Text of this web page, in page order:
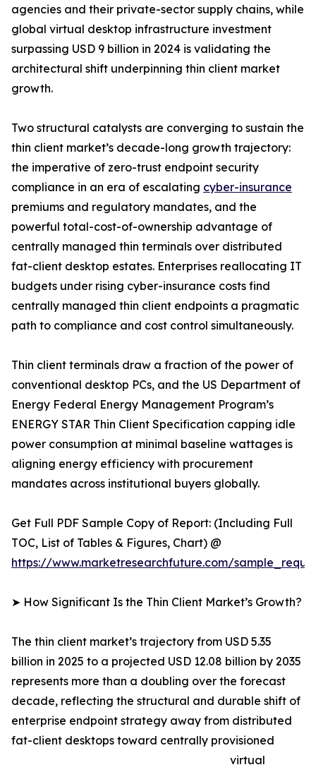
agencies and their private-sector supply chains, while
global virtual desktop infrastructure investment
surpassing USD 9 billion in 2024 is validating the
architectural shift underpinning thin client market
growth.
Two structural catalysts are converging to sustain the
thin client market’s decade-long growth trajectory:
the imperative of zero-trust endpoint security
compliance in an era of escalating cyber-insurance
premiums and regulatory mandates, and the
powerful total-cost-of-ownership advantage of
centrally managed thin terminals over distributed
fat-client desktop estates. Enterprises reallocating IT
budgets under rising cyber-insurance costs find
centrally managed thin client endpoints a pragmatic
path to compliance and cost control simultaneously.
Thin client terminals draw a fraction of the power of
conventional desktop PCs, and the US Department of
Energy Federal Energy Management Program’s
ENERGY STAR Thin Client Specification capping idle
power consumption at minimal baseline wattages is
aligning energy efficiency with procurement
mandates across institutional buyers globally.
Get Full PDF Sample Copy of Report: (Including Full
TOC, List of Tables & Figures, Chart) @
https://www.marketresearchfuture.com/
➤ How Significant Is the Thin Client Market’s Growth?
The thin client market’s trajectory from USD 5.35
billion in 2025 to a projected USD 12.08 billion by 2035
represents more than a doubling over the forecast
decade, reflecting the structural and durable shift of
enterprise endpoint strategy away from distributed
fat-client desktops toward centrally provisioned
virtual